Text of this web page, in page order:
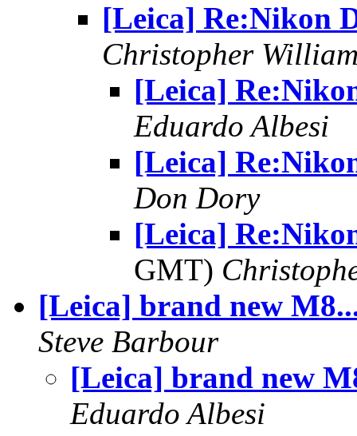
[Leica] Re:Nikon
Christopher
[Leica]
Eduardo Albesi
[Leica]
Don Dory
[Leica]
GMT)
[Leica] brand new
Steve Barbour
[Leica] brand new
Eduardo Albesi